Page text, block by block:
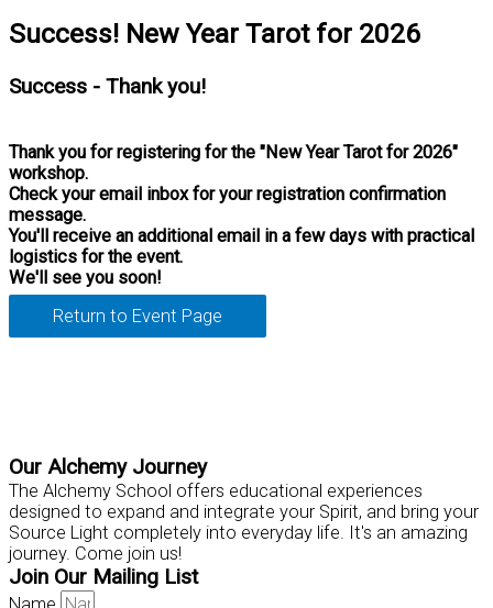
Success! New Year Tarot for 2026
Success - Thank you!
Thank you for registering for the "New Year Tarot for 2026"
workshop.
Check your email inbox for your registration confirmation
message.
You'll receive an additional email in a few days with practical
logistics for the event.
We'll see you soon!
Return to Event Page
Our Alchemy Journey
The Alchemy School offers educational experiences
designed to expand and integrate your Spirit, and bring your
Source Light completely into everyday life. It's an amazing
journey. Come join us!
Join Our Mailing List